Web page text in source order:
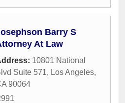
Barry S
At Law
10801 National
Suite 571, Los Angeles,
90064